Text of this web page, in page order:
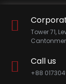
Tower 71,
Call us
+88